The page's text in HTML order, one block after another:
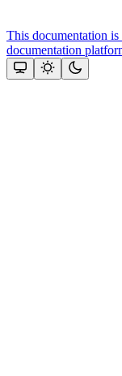
This documentation
documentation